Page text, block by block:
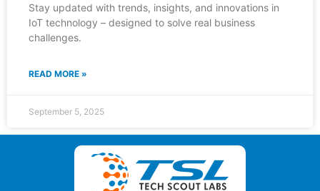
Stay updated with trends, insights, and innovations in
IoT technology – designed to solve real business
challenges.
READ MORE »
September 5, 2025